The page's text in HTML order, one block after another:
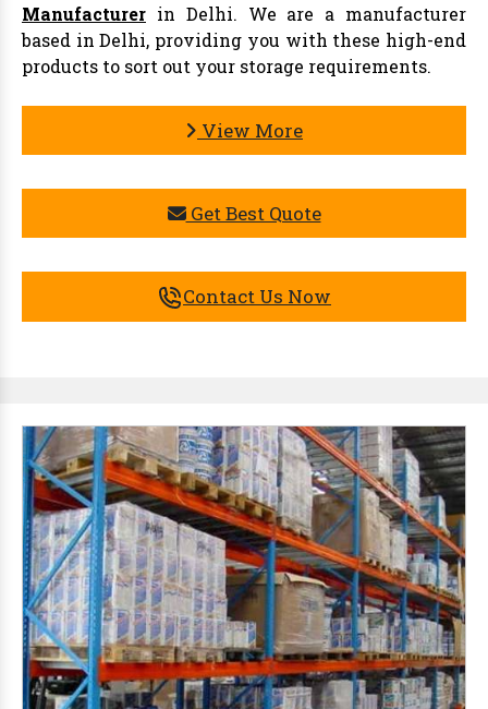
Manufacturer in Delhi. We are a manufacturer
based in Delhi, providing you with these high-end
products to sort out your storage requirements.
View More
Get Best Quote
Contact Us Now